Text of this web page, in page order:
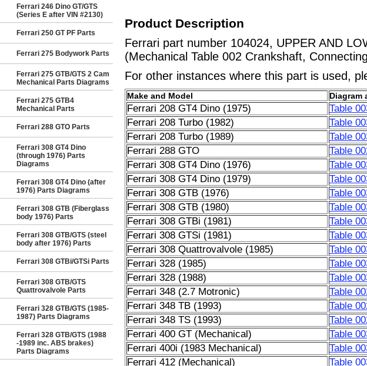
Ferrari 246 Dino GT/GTS
(Series E after VIN #2130)
Ferrari 250 GT PF Parts
Ferrari 275 Bodywork Parts
Ferrari 275 GTB/GTS 2 Cam
Mechanical Parts Diagrams
Ferrari 275 GTB4
Mechanical Parts
Ferrari 288 GTO Parts
Ferrari 308 GT4 Dino
(through 1976) Parts
Diagrams
Ferrari 308 GT4 Dino (after
1976) Parts Diagrams
Ferrari 308 GTB (Fiberglass
body 1976) Parts
Ferrari 308 GTB/GTS (steel
body after 1976) Parts
Ferrari 308 GTBi/GTSi Parts
Ferrari 308 GTB/GTS
Quattrovalvole Parts
Ferrari 328 GTB/GTS (1985-
1987) Parts Diagrams
Ferrari 328 GTB/GTS (1988
-1989 inc. ABS brakes)
Parts Diagrams
Product Description
Ferrari part number 104024, UPPER AND
(Mechanical Table 002 Crankshaft,
For other instances where this part is used,
Make and Model Diagram
Ferrari 208 GT4 Dino (1975)
Table
Ferrari 208 Turbo (1982)
Table
Ferrari 208 Turbo (1989)
Table
Ferrari 288 GTO
Table
Ferrari 308 GT4 Dino (1976)
Table
Ferrari 308 GT4 Dino (1979)
Table
Ferrari 308 GTB (1976)
Table
Ferrari 308 GTB (1980)
Table
Ferrari 308 GTBi (1981)
Table
Ferrari 308 GTSi (1981)
Table
Ferrari 308 Quattrovalvole (1985)
Table
Ferrari 328 (1985)
Table
Ferrari 328 (1988)
Table
Ferrari 348 (2.7 Motronic)
Table
Ferrari 348 TB (1993)
Table
Ferrari 348 TS (1993)
Table
Ferrari 400 GT (Mechanical)
Table
Ferrari 400i (1983 Mechanical)
Table
Ferrari 412 (Mechanical)
Table